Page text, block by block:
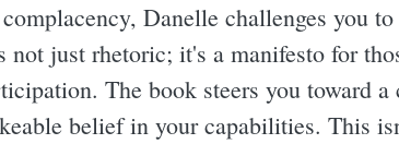
Danelle challenges you
not just rhetoric; it's a manifesto for
The book steers you toward
belief in your capabilities. This